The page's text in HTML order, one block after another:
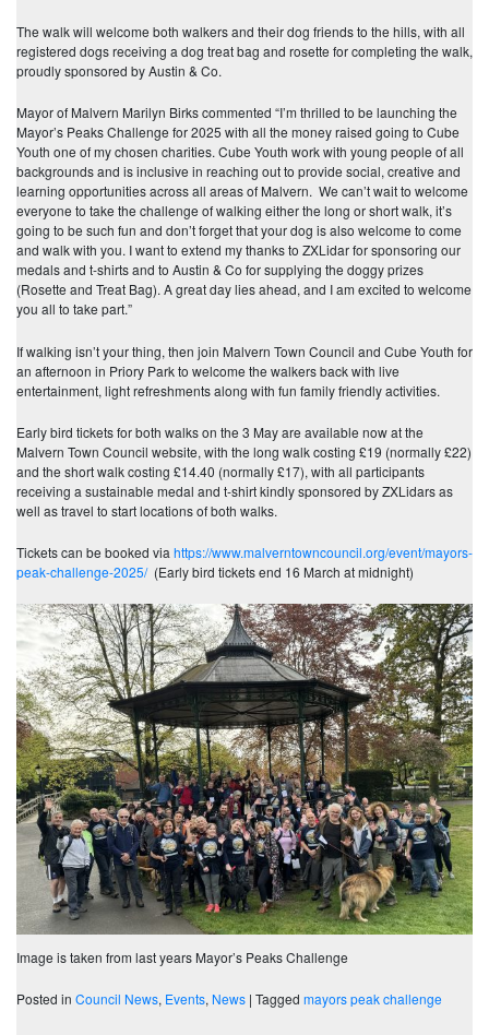
The walk will welcome both walkers and their dog friends to the hills, with all
registered dogs receiving a dog treat bag and rosette for completing the walk,
proudly sponsored by Austin & Co.
Mayor of Malvern Marilyn Birks commented “I’m thrilled to be launching the
Mayor’s Peaks Challenge for 2025 with all the money raised going to Cube
Youth one of my chosen charities. Cube Youth work with young people of all
backgrounds and is inclusive in reaching out to provide social, creative and
learning opportunities across all areas of Malvern. We can’t wait to welcome
everyone to take the challenge of walking either the long or short walk, it’s
going to be such fun and don’t forget that your dog is also welcome to come
and walk with you. I want to extend my thanks to ZXLidar for sponsoring our
medals and t-shirts and to Austin & Co for supplying the doggy prizes
(Rosette and Treat Bag). A great day lies ahead, and I am excited to welcome
you all to take part.”
If walking isn’t your thing, then join Malvern Town Council and Cube Youth for
an afternoon in Priory Park to welcome the walkers back with live
entertainment, light refreshments along with fun family friendly activities.
Early bird tickets for both walks on the 3 May are available now at the
Malvern Town Council website, with the long walk costing £19 (normally £22)
and the short walk costing £14.40 (normally £17), with all participants
receiving a sustainable medal and t-shirt kindly sponsored by ZXLidars as
well as travel to start locations of both walks.
Tickets can be booked via https://www.malverntowncouncil.org/event/mayors-
peak-challenge-2025/(Early bird tickets end 16 March at midnight)
Image is taken from last years Mayor’s Peaks Challenge
Posted in Council News, Events, News | Tagged mayors peak challenge